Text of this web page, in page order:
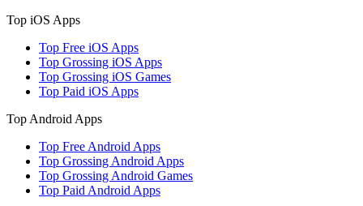
Top iOS Apps
Top Free iOS Apps
Top Grossing iOS Apps
Top Grossing iOS Games
Top Paid iOS Apps
Top Android Apps
Top Free Android Apps
Top Grossing Android Apps
Top Grossing Android Games
Top Paid Android Apps